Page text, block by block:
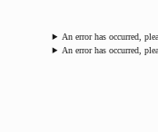
An error has occurred,
An error has occurred,